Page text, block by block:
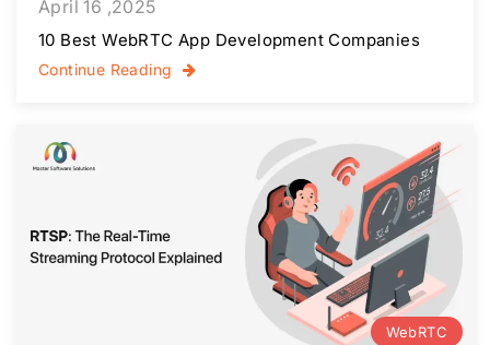
April 16 ,2025
10 Best WebRTC App Development Companies
Continue Reading
WebRTC